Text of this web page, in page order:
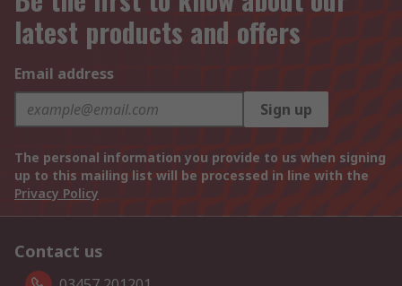
latest products and offers
Email address
Sign up
The personal information you provide to us when signing
up to this mailing list will be processed in line with the
Privacy Policy
Contact us